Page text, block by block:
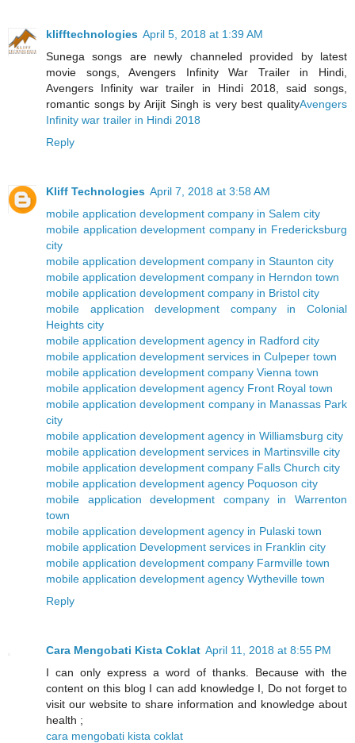
klifftechnologies April 5, 2018 at 1:39 AM
Sunega songs are newly channeled provided by latest
movie songs, Avengers Infinity War Trailer in Hindi,
Avengers Infinity war trailer in Hindi 2018, said songs,
romantic songs by Arijit Singh is very best qualityAvengers
Infinity war trailer in Hindi 2018
Reply
Kliff Technologies April 7, 2018 at 3:58 AM
mobile application development company in Salem city
mobile application development company in Fredericksburg
city
mobile application development company in Staunton city
mobile application development company in Herndon town
mobile application development company in Bristol city
mobile application development company in Colonial
Heights city
mobile application development agency in Radford city
mobile application development services in Culpeper town
mobile application development company Vienna town
mobile application development agency Front Royal town
mobile application development company in Manassas Park
city
mobile application development agency in Williamsburg city
mobile application development services in Martinsville city
mobile application development company Falls Church city
mobile application development agency Poquoson city
mobile application development company in Warrenton
town
mobile application development agency in Pulaski town
mobile application Development services in Franklin city
mobile application development company Farmville town
mobile application development agency Wytheville town
Reply
Cara Mengobati Kista Coklat April 11, 2018 at 8:55 PM
I can only express a word of thanks. Because with the
content on this blog I can add knowledge I, Do not forget to
visit our website to share information and knowledge about
health ;
cara mengobati kista coklat